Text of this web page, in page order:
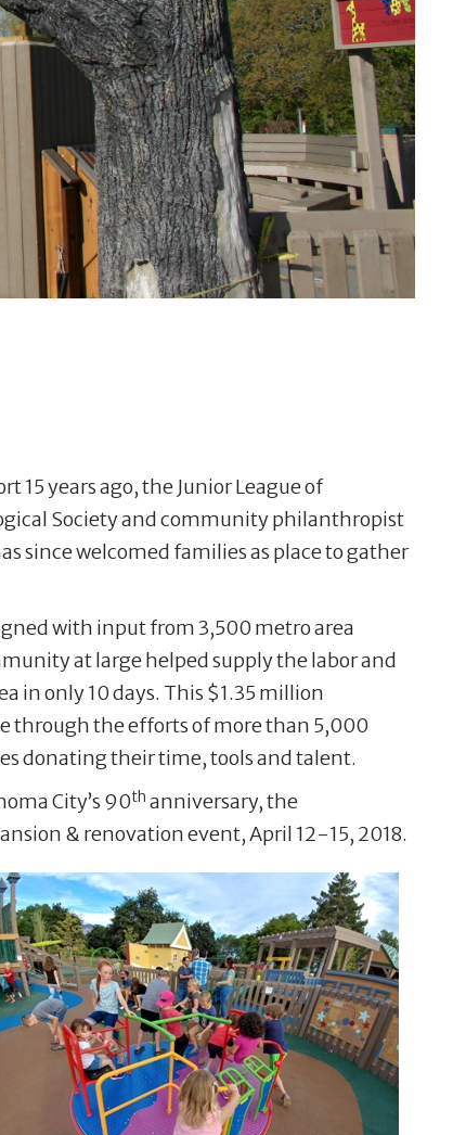
15 years ago, the Junior League of
Society and community philanthropist
since welcomed families as place to gather
with input from 3,500 metro area
at large helped supply the labor and
in only 10 days. This $1.35 million
through the efforts of more than 5,000
donating their time, tools and talent.
City’s 90th anniversary, the
& renovation event, April 12-15, 2018.